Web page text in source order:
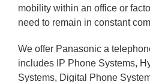
mobility within an office or
need to remain in constant
We offer Panasonic a
includes IP Phone Systems,
Systems, Digital Phone